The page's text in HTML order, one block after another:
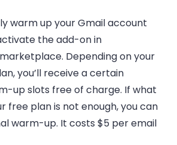
warm up your Gmail account
the add-on in
Depending on your
you’ll receive a certain
up slots free of charge. If what
free plan is not enough, you can
warm-up. It costs $5 per email